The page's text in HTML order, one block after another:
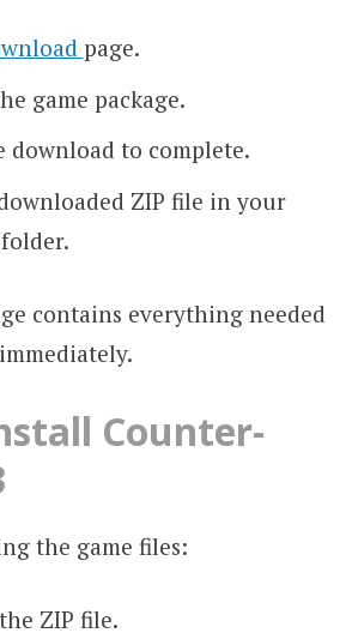
page.
game package.
download to complete.
ZIP file in your
contains everything needed
Counter-
the game files:
ZIP file.